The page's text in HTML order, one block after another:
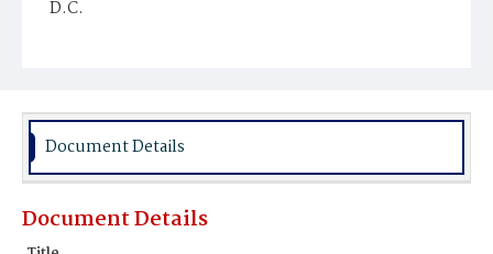
D.C.
Document Details
Document Details